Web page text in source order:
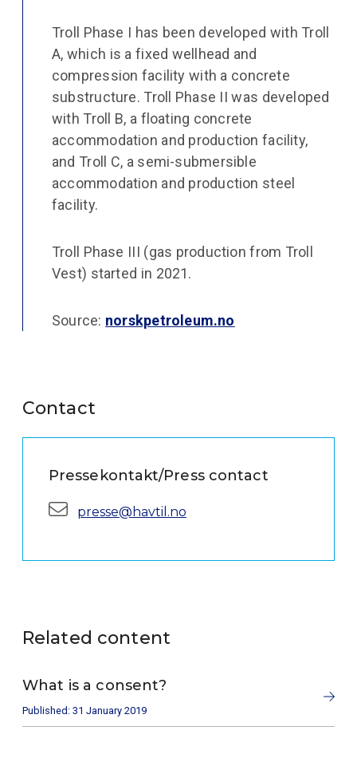
Troll Phase I has been developed with Troll
A, which is a fixed wellhead and
compression facility with a concrete
substructure. Troll Phase II was developed
with Troll B, a floating concrete
accommodation and production facility,
and Troll C, a semi-submersible
accommodation and production steel
facility.
Troll Phase III (gas production from Troll
Vest) started in 2021.
Source: norskpetroleum.no
Contact
Pressekontakt/Press contact
E-mail:presse@havtil.no
Related content
What is a consent?
Published: 31 January 2019